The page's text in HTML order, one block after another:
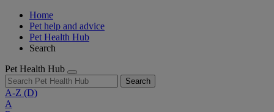
Home
Pet help and advice
Pet Health Hub
Search
Pet Health Hub
Search
A-Z (D)
A